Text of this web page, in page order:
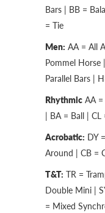
Bars | BB =
= Tie
Men: AA = All
Pommel Horse
Parallel Bars |
Rhythmic AA
| BA = Ball | CL
Acrobatic: DY
Around | CB =
T&T: TR =
Double Mini |
= Mixed